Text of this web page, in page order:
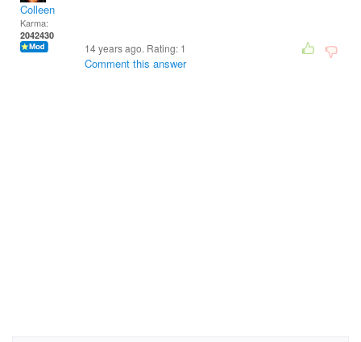
Colleen
Karma:
2042430
14 years ago. Rating: 1
Comment this answer